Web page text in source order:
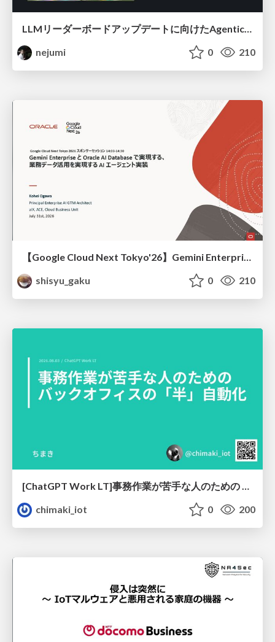
LLMリーダーボードアップデートに向けたAgentic Math_SWEのトレースについて
nejumi
0 210
【Google Cloud Next Tokyo'26】Gemini Enterprise と Oracle AI Database で実現する、 業務データ活用を実現する AI エージェント実装
shisyu_gaku
0 210
[ChatGPT Work LT]事務作業が苦手な人のための バックオフィスの「半」自動化
chimaki_iot
0 200